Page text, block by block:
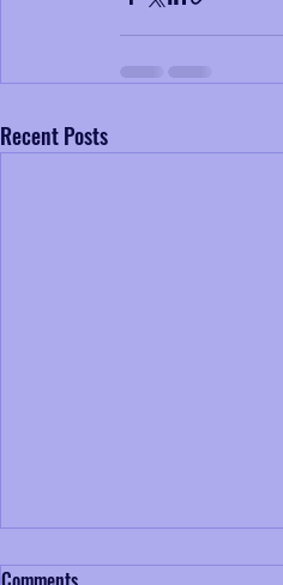
Recent Posts